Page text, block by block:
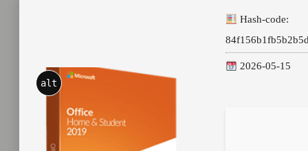
alt
Hash-code:
2026-05-15